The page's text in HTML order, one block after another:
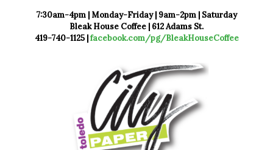
7:30am-4pm | Monday-Friday | 9am-2pm | Saturday
Bleak House Coffee | 612 Adams St.
419-740-1125 |facebook.com/pg/BleakHouseCoffee